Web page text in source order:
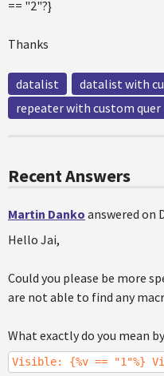
== "2"?}
Thanks
datalist datalist with
repeater with custom quer
Recent Answers
Martin Danko answered on
Hello Jai,
Could you please be more
are not able to find any
What exactly do you mean
Visible: {%v == "1"%}